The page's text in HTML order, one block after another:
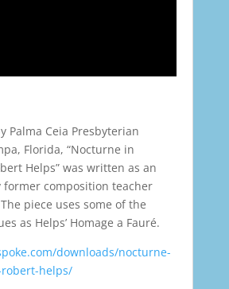
Palma Ceia Presbyterian
Florida, “Nocturne in
Helps” was written as an
former composition teacher
piece uses some of the
as Helps’ Homage a Fauré.
downloads/nocturne-
helps/